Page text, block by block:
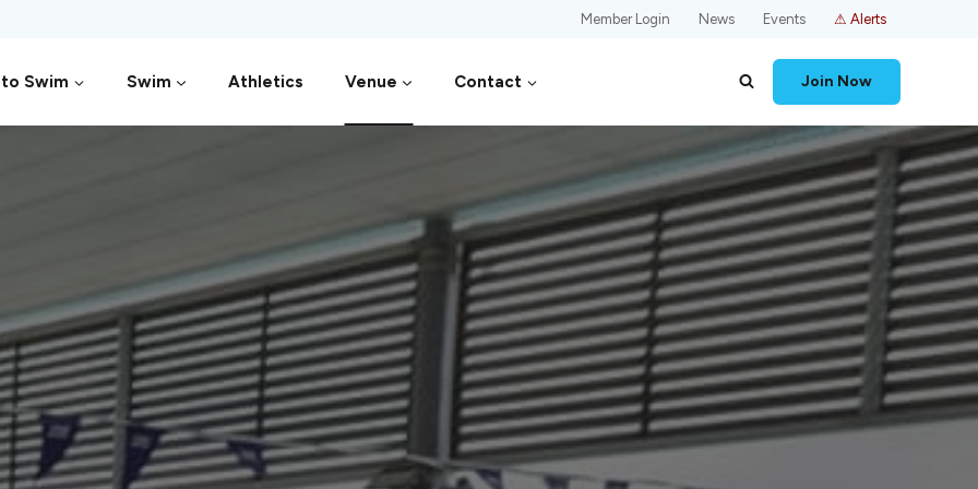
Member Login News Events ⚠ Alerts
Swim Swim Athletics Venue Contact Join Now